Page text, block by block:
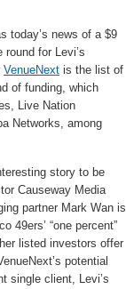
today’s news of a $9
for Levi’s
VenueNext is the list of
of funding, which
Live Nation
Networks, among
story to be
Causeway Media
partner Mark Wan is
49ers’ “one percent”
listed investors offer
potential
single client, Levi’s